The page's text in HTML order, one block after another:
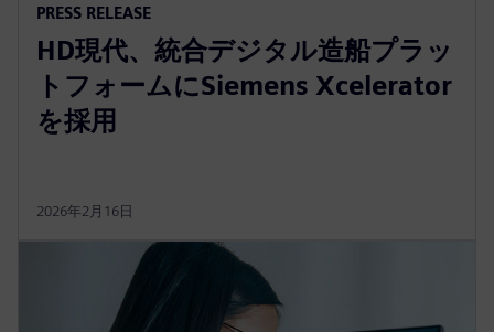
PRESS RELEASE
HD現代、統合デジタル造船プラッ
トフォームにSiemens Xcelerator
を採用
2026年2月16日